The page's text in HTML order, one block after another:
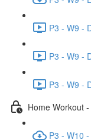
P3 - W9 -
P3 - W9 -
P3 - W9 -
Home Workout
P3 - W10